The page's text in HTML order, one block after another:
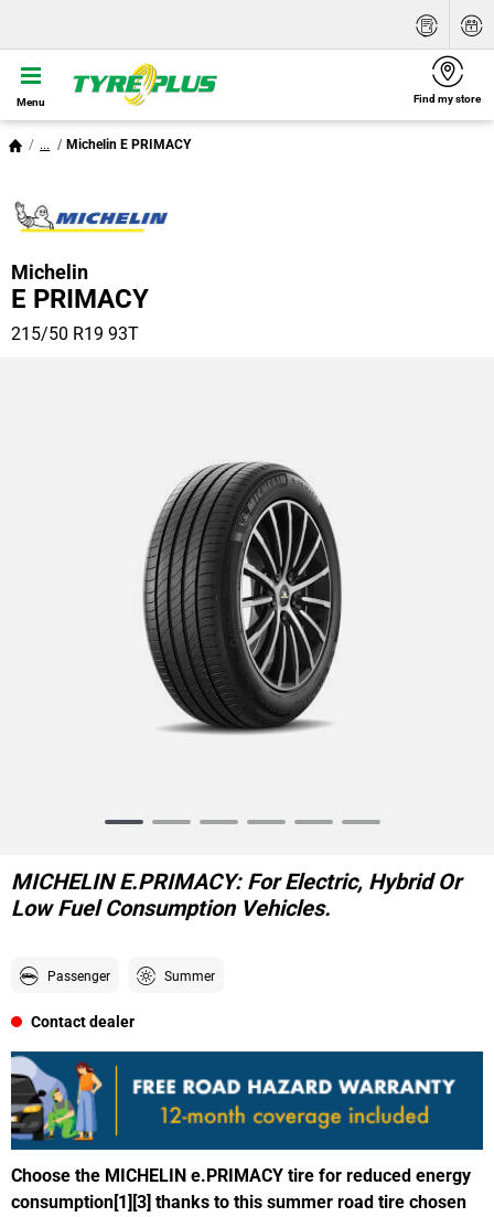
Menu Find my store
... Michelin E PRIMACY
Michelin
E PRIMACY
215/50 R19 93T
6
MICHELIN E.PRIMACY: For Electric, Hybrid Or
Low Fuel Consumption Vehicles.
Passenger Summer
Contact dealer
Choose the MICHELIN e.PRIMACY tire for reduced energy
consumption[1][3] thanks to this summer road tire chosen